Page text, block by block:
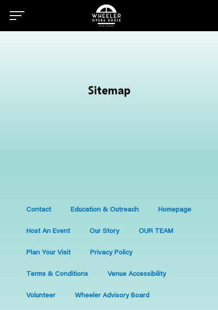
Sitemap
Contact Education & Outreach Homepage
Host An Event Our Story OUR TEAM
Plan Your Visit Privacy Policy
Terms & Conditions Venue Accessibility
Volunteer Wheeler Advisory Board